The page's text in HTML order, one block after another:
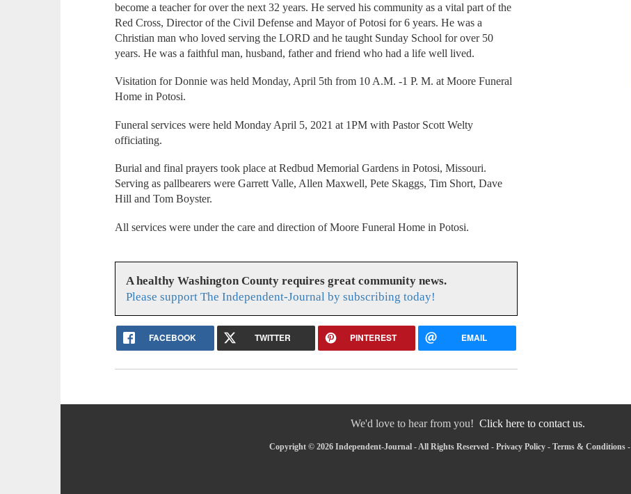
become a teacher for over the next 32 years. He served his community as a vital part of the
Red Cross, Director of the Civil Defense and Mayor of Potosi for 6 years. He was a
Christian man who loved serving the LORD and he taught Sunday School for over 50
years. He was a faithful man, husband, father and friend who had a life well lived.
Visitation for Donnie was held Monday, April 5th from 10 A.M. -1 P. M. at Moore Funeral
Home in Potosi.
Funeral services were held Monday April 5, 2021 at 1PM with Pastor Scott Welty
officiating.
Burial and final prayers took place at Redbud Memorial Gardens in Potosi, Missouri.
Serving as pallbearers were Garrett Valle, Allen Maxwell, Pete Skaggs, Tim Short, Dave
Hill and Tom Boyster.
All services were under the care and direction of Moore Funeral Home in Potosi.
A healthy Washington County requires great community news.
Please support The Independent-Journal by subscribing today!
FACEBOOK TWITTER PINTEREST EMAIL
We'd love to hear from you! Click here to contact us.
Copyright © 2026 Independent-Journal - All Rights Reserved - Privacy Policy- Terms & Conditions-